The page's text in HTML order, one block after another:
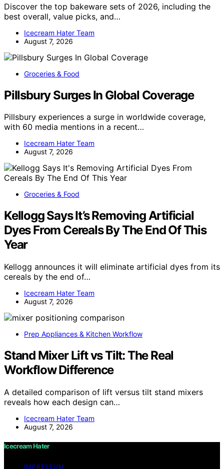
Discover the top bakeware sets of 2026, including the
best overall, value picks, and…
Icecream Hater Team
August 7, 2026
Groceries & Food
Pillsbury Surges In Global Coverage
Pillsbury experiences a surge in worldwide coverage,
with 60 media mentions in a recent…
Icecream Hater Team
August 7, 2026
Groceries & Food
Kellogg Says It’s Removing Artificial
Dyes From Cereals By The End Of This
Year
Kellogg announces it will eliminate artificial dyes from its
cereals by the end of…
Icecream Hater Team
August 7, 2026
Prep Appliances & Kitchen Workflow
Stand Mixer Lift vs Tilt: The Real
Workflow Difference
A detailed comparison of lift versus tilt stand mixers
reveals how each design can…
Icecream Hater Team
August 7, 2026
Icecream Hater
IMPRESSUM